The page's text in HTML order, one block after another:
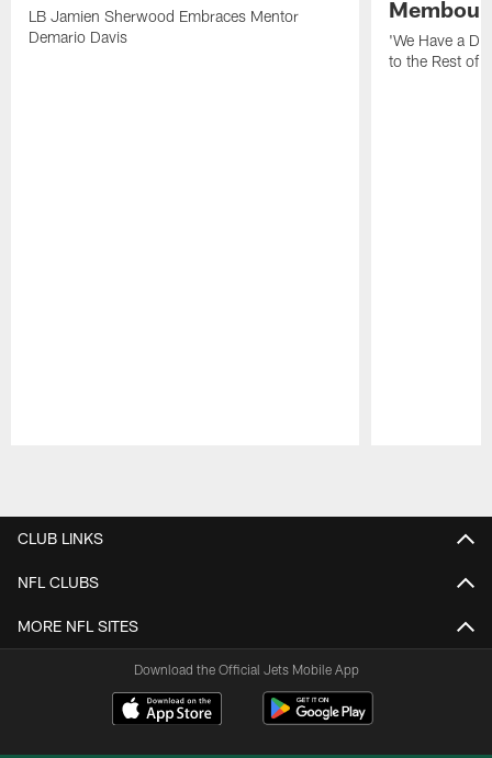
LB Jamien Sherwood Embraces Mentor
Demario Davis
Membou
'We Have a
to the Rest of
CLUB LINKS
NFL CLUBS
MORE NFL SITES
Download the Official Jets Mobile App